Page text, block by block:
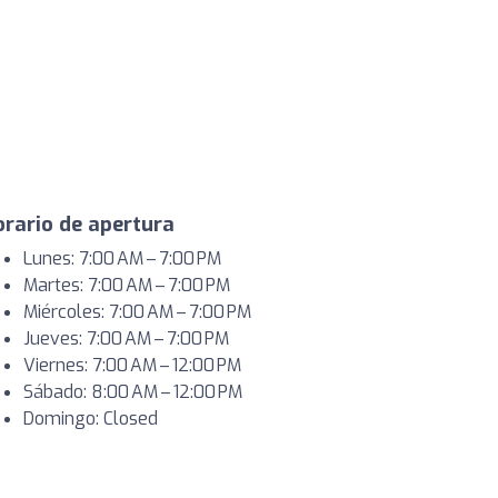
de apertura
Lunes: 7:00 AM – 7:00 PM
Martes: 7:00 AM – 7:00 PM
Miércoles: 7:00 AM – 7:00 PM
Jueves: 7:00 AM – 7:00 PM
Viernes: 7:00 AM – 12:00 PM
Sábado: 8:00 AM – 12:00 PM
Domingo: Closed